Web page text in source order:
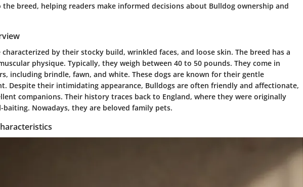
breed, helping readers make informed decisions about Bulldog ownership and
characterized by their stocky build, wrinkled faces, and loose skin. The breed has a
physique. Typically, they weigh between 40 to 50 pounds. They come in
including brindle, fawn, and white. These dogs are known for their gentle
Despite their intimidating appearance, Bulldogs are often friendly and affectionate,
companions. Their history traces back to England, where they were originally
Nowadays, they are beloved family pets.